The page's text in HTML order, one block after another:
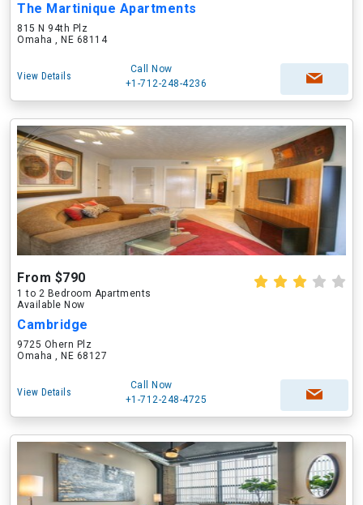
The Martinique Apartments
815 N 94th Plz
Omaha , NE 68114
View Details
Call Now
+1-712-248-4236
From $790
1 to 2 Bedroom Apartments
Available Now
Cambridge
9725 Ohern Plz
Omaha , NE 68127
View Details
Call Now
+1-712-248-4725